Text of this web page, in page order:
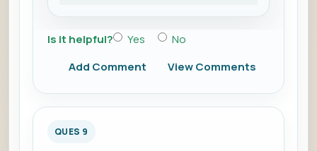
Is it helpful? Yes
No
Add Comment
View Comments
QUES 9